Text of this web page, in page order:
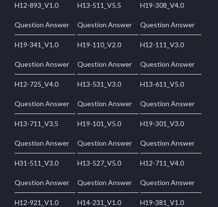
H12-893_V1.0
Question Answer
H13-511_V5.5
Question Answer
H19-308_V4.0
Question Answer
H19-341_V1.0
Question Answer
H19-110_V2.0
Question Answer
H12-111_V3.0
Question Answer
H12-725_V4.0
Question Answer
H13-531_V3.0
Question Answer
H13-611_V5.0
Question Answer
H13-711_V3.5
Question Answer
H19-101_V5.0
Question Answer
H19-301_V3.0
Question Answer
H31-511_V3.0
Question Answer
H13-527_V5.0
Question Answer
H12-711_V4.0
Question Answer
H12-921_V1.0 H14-231_V1.0 H19-381_V1.0